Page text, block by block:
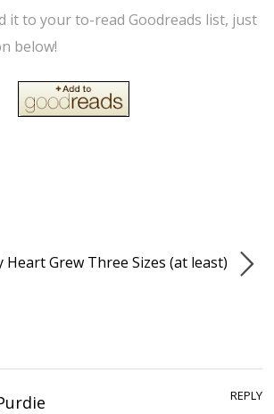
it to your to-read Goodreads list, just
below!
Heart Grew Three Sizes (at least)
REPLY